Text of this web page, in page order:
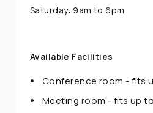
Saturday: 9am to 6pm
Available Facilities
Conference room - fits
Meeting room - fits up